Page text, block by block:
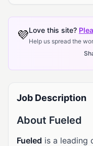
💜Love this site?
Help us spread the
Job Description
About Fueled
Fueled is a leading